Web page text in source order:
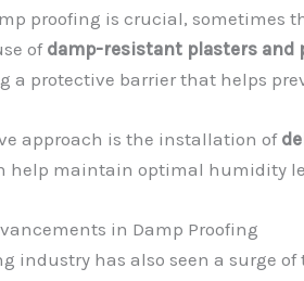
proofing is crucial, sometimes
ofdamp-resistant plasters and
a protective barrier that helps
approach is the installation of
help maintain optimal humidity
in Damp Proofing
industry has also seen a surge